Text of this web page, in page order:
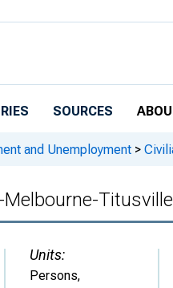
SOURCES
and Unemployment >
Units:
Persons,